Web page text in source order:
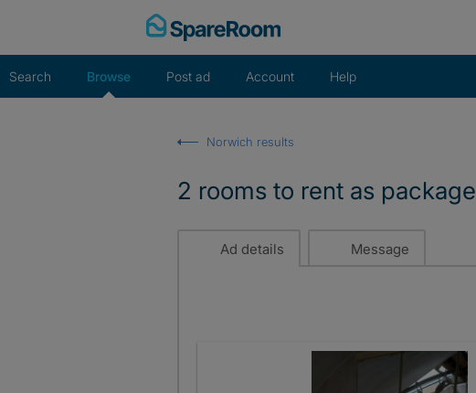
Search Browse Post ad Account Help
Norwich results
2 rooms to rent as package
Ad details Message